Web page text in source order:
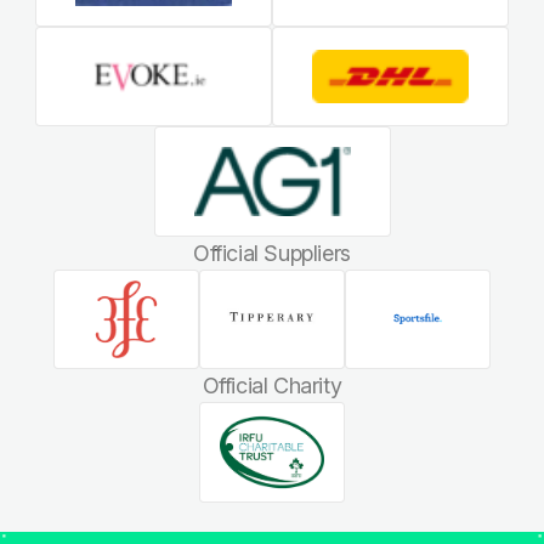
Official Suppliers
Official Charity